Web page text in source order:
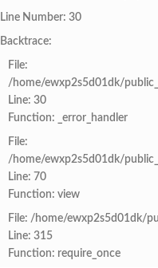
Line Number: 30
Backtrace:
File:
/home/ewxp2s5d01dk/
Line: 30
Function: _error_handler
File:
/home/ewxp2s5d01dk/
Line: 70
Function: view
File: /home/ewxp2s5d01dk/
Line: 315
Function: require_once